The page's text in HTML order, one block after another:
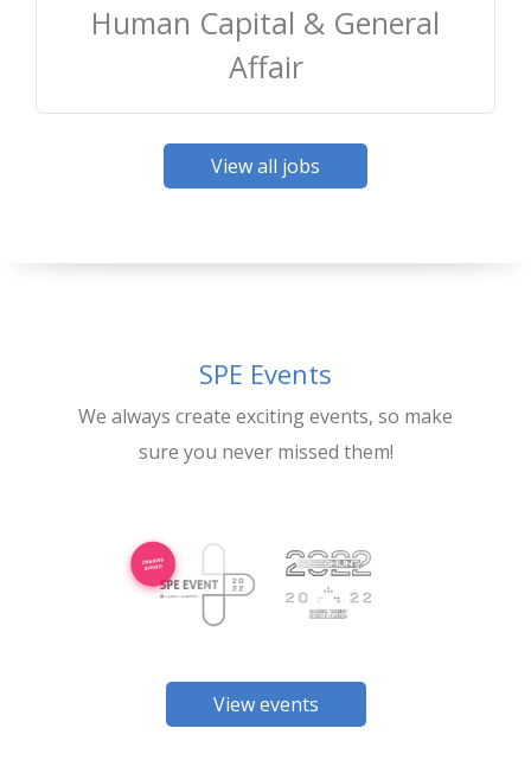
Human Capital & General
Affair
View all jobs
SPE Events
We always create exciting events, so make
sure you never missed them!
View events